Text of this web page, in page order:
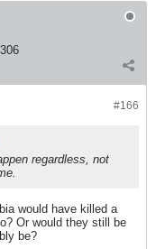
#166
regardless, not
would have killed a
Or would they still be
be?